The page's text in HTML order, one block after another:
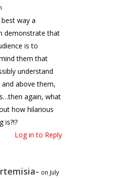
way a
demonstrate that
is to
them that
understand
above them,
again, what
how hilarious
is?!?
Log in to Reply
on July